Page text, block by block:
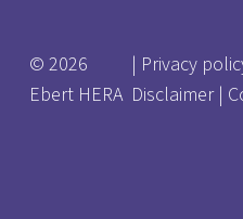
© 2026
Ebert HERA
| Privacy
Disclaimer|